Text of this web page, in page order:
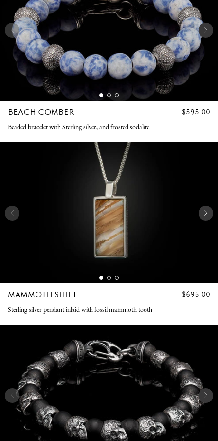
BEACH COMBER
REGULAR
$595.00
Beaded bracelet with Sterling silver, and frosted sodalite
MAMMOTH SHIFT
REGULAR
$695.00
Sterling silver pendant inlaid with fossil mammoth tooth